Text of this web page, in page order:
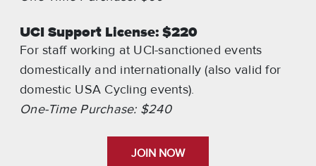
UCI Support License: $220
For staff working at UCI-sanctioned events
domestically and internationally (also valid for
domestic USA Cycling events).
One-Time Purchase: $240
JOIN NOW